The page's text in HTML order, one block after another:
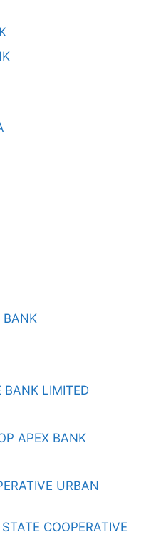
BANK
BANK LIMITED
APEX BANK
URBAN
COOPERATIVE